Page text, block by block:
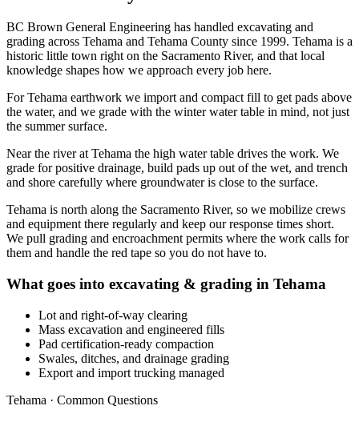
BC Brown General Engineering has handled excavating and
grading across Tehama and Tehama County since 1999. Tehama is a
historic little town right on the Sacramento River, and that local
knowledge shapes how we approach every job here.
For Tehama earthwork we import and compact fill to get pads above
the water, and we grade with the winter water table in mind, not just
the summer surface.
Near the river at Tehama the high water table drives the work. We
grade for positive drainage, build pads up out of the wet, and trench
and shore carefully where groundwater is close to the surface.
Tehama is north along the Sacramento River, so we mobilize crews
and equipment there regularly and keep our response times short.
We pull grading and encroachment permits where the work calls for
them and handle the red tape so you do not have to.
What goes into excavating & grading in Tehama
Lot and right-of-way clearing
Mass excavation and engineered fills
Pad certification-ready compaction
Swales, ditches, and drainage grading
Export and import trucking managed
Tehama · Common Questions